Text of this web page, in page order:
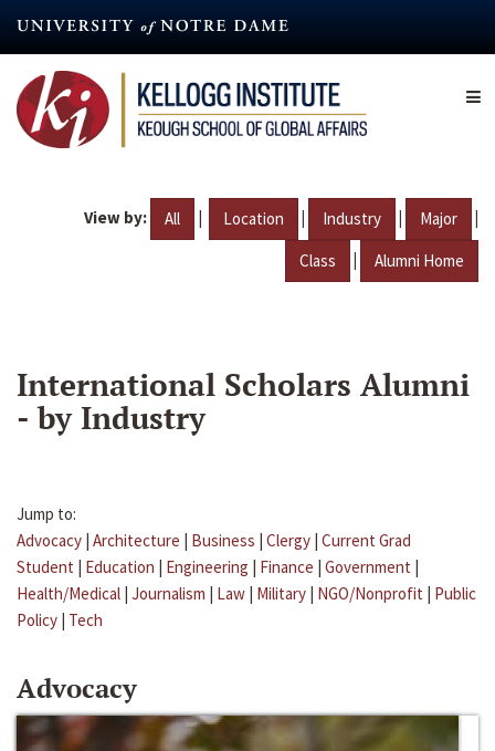
content
View by: All | Location | Industry | Major |
Class | Alumni Home
International Scholars Alumni
- by Industry
Jump to:
Advocacy | Architecture | Business | Clergy | Current Grad
Student | Education | Engineering | Finance | Government |
Health/Medical | Journalism | Law | Military | NGO/Nonprofit | Public
Policy | Tech
Advocacy